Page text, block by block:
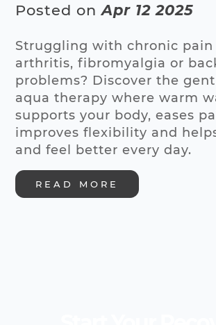
Posted onApr 12 2025
Struggling with chronic pain
arthritis, fibromyalgia or
problems? Discover the
aqua therapy where warm
supports your body, eases
improves flexibility and
and feel better every day.
READ MORE